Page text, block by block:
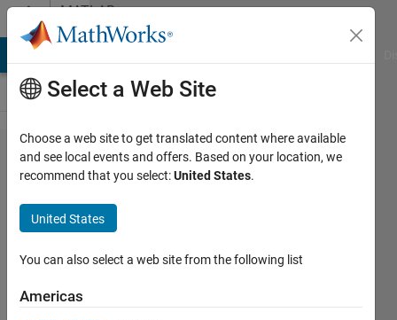
Skip to contentMATLAB
Answers
Stock
Prices
simulation
and
statistics
Afua
Select a Web Site
Choose a web site to get translated content where available
and see local events and offers. Based on your location, we
recommend that you select:United States.
United States
You can also select a web site from the following list
Americas